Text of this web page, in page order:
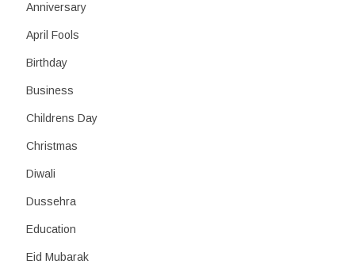
Anniversary
April Fools
Birthday
Business
Childrens Day
Christmas
Diwali
Dussehra
Education
Eid Mubarak